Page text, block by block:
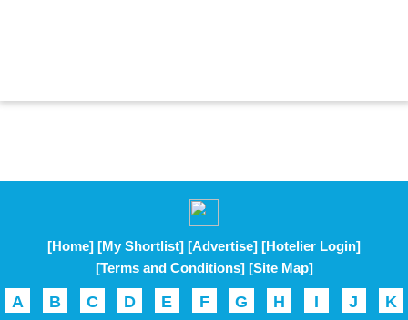
[Home] [My Shortlist] [Advertise] [Hotelier Login]
[Terms and Conditions] [Site Map]
A B C D E F G H I J K